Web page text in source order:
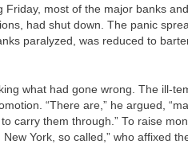
Friday, most of the major banks
had shut down. The panic
paralyzed, was reduced to
what had gone wrong. The ill-
“There are,” he argued,
carry them through.” To raise
York, so called,” who affixed